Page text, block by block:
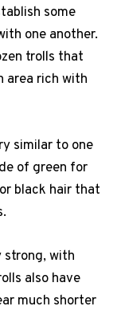
some
one another.
trolls that
area rich with
similar to one
of green for
black hair that
strong, with
also have
much shorter